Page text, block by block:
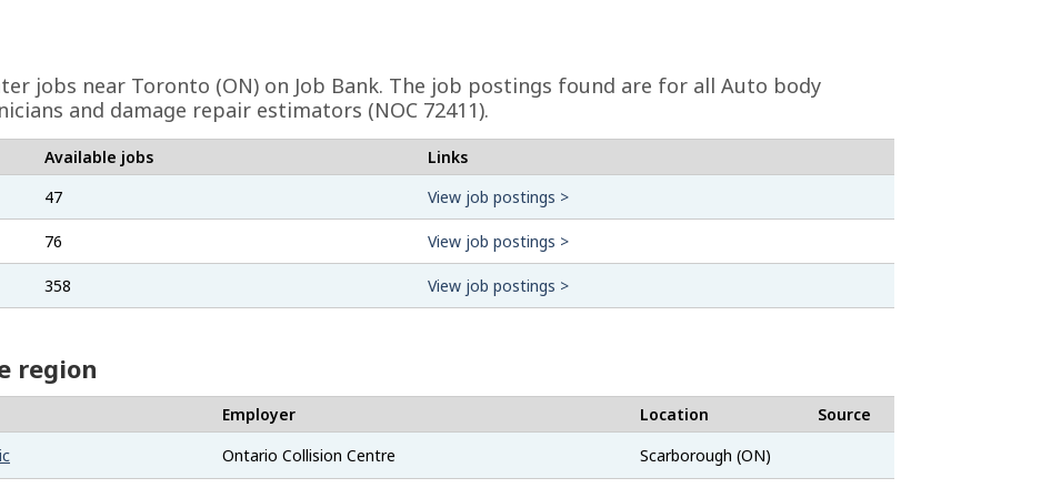
jobs near Toronto (ON) on Job Bank. The job postings found are for all Auto body
and damage repair estimators (NOC 72411).
Available jobs
Links
47 View job postings >
76 View job postings >
358 View job postings >
region
Employer Location
Source
Ontario Collision Centre Scarborough (ON)
Bank